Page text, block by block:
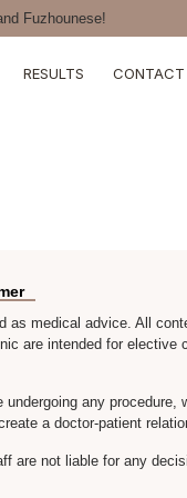
Fuzhounese!
RESULTS CONTACT
medical advice. All
are intended for
any
a doctor-patient
not liable for any